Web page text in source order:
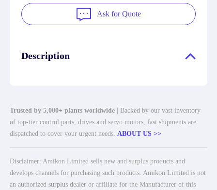
Ask for Quote
Description
Trusted by 5,000+ plants worldwide | Backed by our vast inventory
of top-tier control parts, drives and servo motors, fast shipments are
dispatched to cover your urgent needs. ABOUT US >>
Disclaimer: Amikon Limited sells new and surplus products and
develops channels for purchasing such products. Amikon Limited is not
an authorized surplus dealer or affiliate for the Manufacturer of this